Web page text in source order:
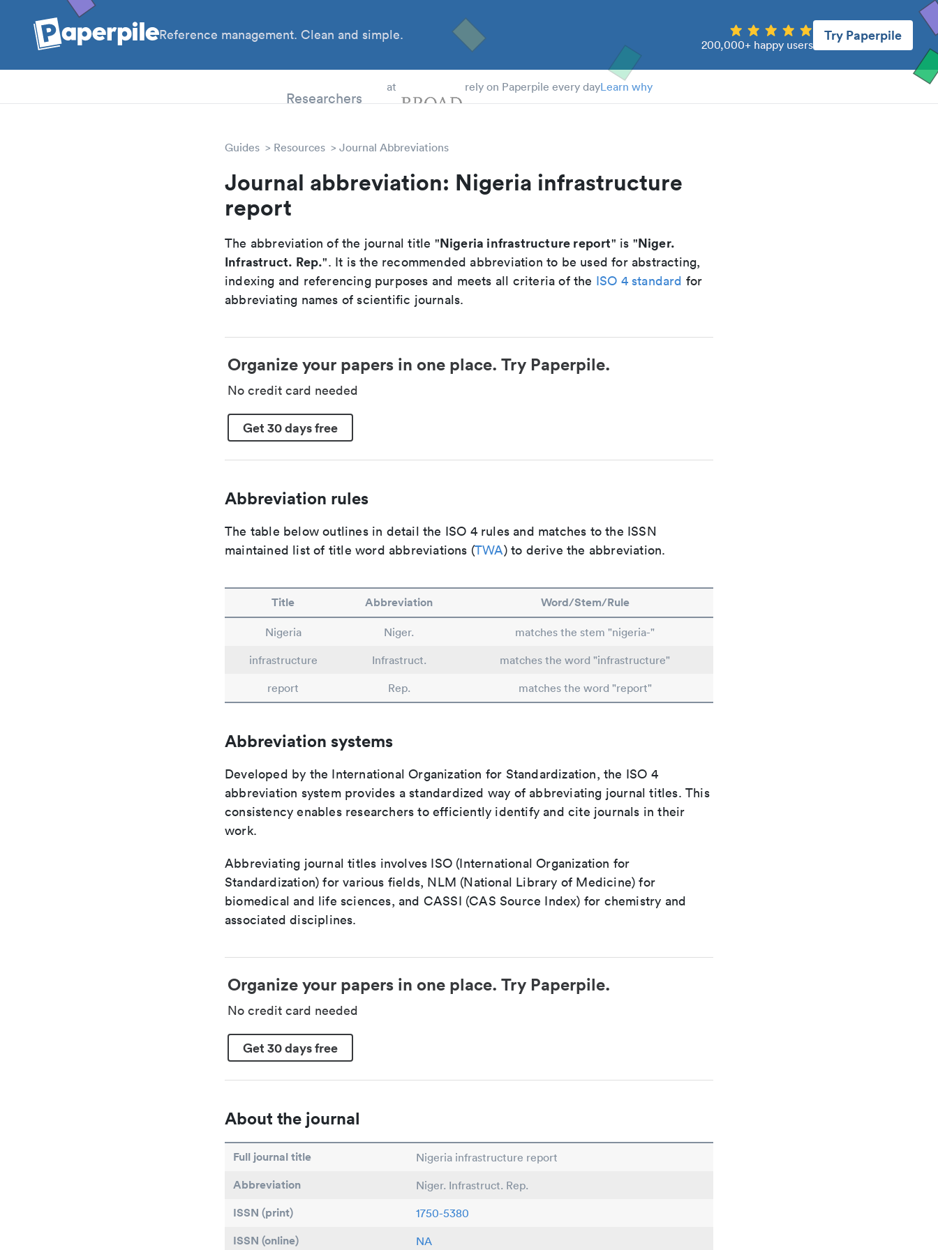
Reference management. Clean and simple.
200,000+ happy users
Try Paperpile
at rely on Paperpile every dayLearn why
Guides Resources Journal Abbreviations
Journal abbreviation: Nigeria infrastructure
report
The abbreviation of the journal title "Nigeria infrastructure report" is "Niger.
Infrastruct. Rep.". It is the recommended abbreviation to be used for abstracting,
indexing and referencing purposes and meets all criteria of the ISO 4 standard for
abbreviating names of scientific journals.
Organize your papers in one place. Try Paperpile.
No credit card needed
Get 30 days free
Abbreviation rules
The table below outlines in detail the ISO 4 rules and matches to the ISSN
maintained list of title word abbreviations (TWA) to derive the abbreviation.
Title Abbreviation Word/Stem/Rule
Nigeria Niger.
matches the stem "nigeria-"
infrastructure
Infrastruct.
matches the word "infrastructure"
report
Rep. matches the word "report"
Abbreviation systems
Developed by the International Organization for Standardization, the ISO 4
abbreviation system provides a standardized way of abbreviating journal titles. This
consistency enables researchers to efficiently identify and cite journals in their
work.
Abbreviating journal titles involves ISO (International Organization for
Standardization) for various fields, NLM (National Library of Medicine) for
biomedical and life sciences, and CASSI (CAS Source Index) for chemistry and
associated disciplines.
Organize your papers in one place. Try Paperpile.
No credit card needed
Get 30 days free
About the journal
Full journal title Nigeria infrastructure report
Abbreviation Niger. Infrastruct. Rep.
ISSN (print) 1750-5380
ISSN (online) NA